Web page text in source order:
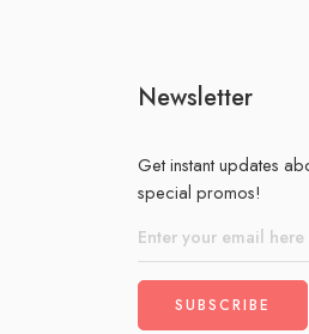
Newsletter
Get instant updates
special promos!